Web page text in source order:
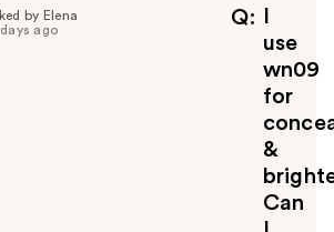
Q
use
wn09
for
&
Can
by Elena
ago